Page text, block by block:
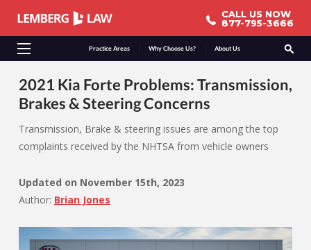
Practice Areas Why Choose Us? About Us
CALL US NOW
877-795-3666
CALL US NOW
877-795-3666
2021 Kia Forte Problems: Transmission,
Brakes & Steering Concerns
Transmission, Brake & steering issues are among the top
complaints received by the NHTSA from vehicle owners
Updated on November 15th, 2023
Author: Brian Jones